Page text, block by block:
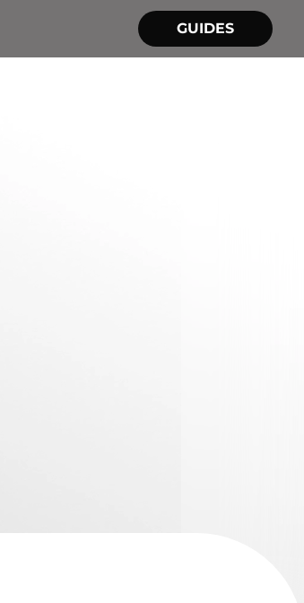
GUIDES